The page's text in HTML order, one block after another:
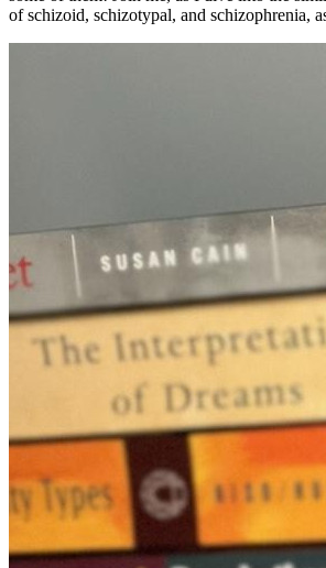
of schizoid, schizotypal, and schizophrenia,